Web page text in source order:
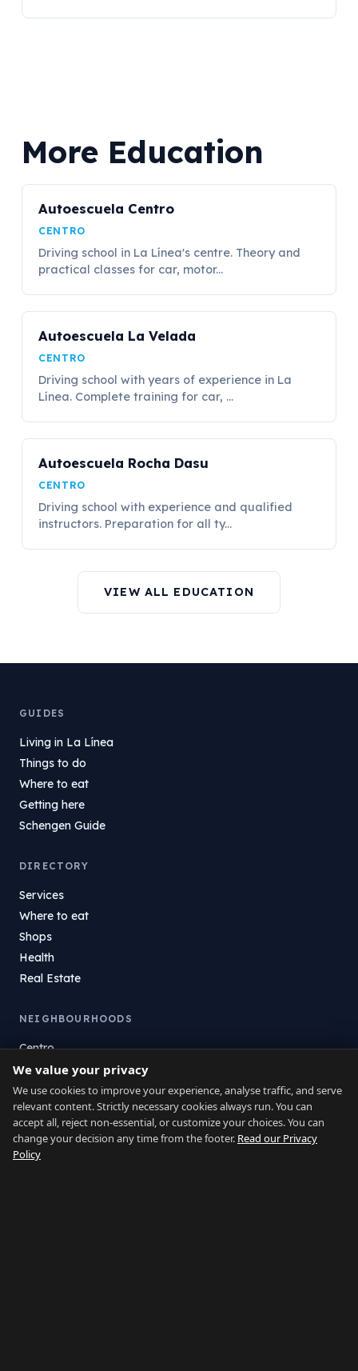
More Education
Autoescuela Centro
CENTRO
Driving school in La Línea's centre. Theory and
practical classes for car, motor...
Autoescuela La Velada
CENTRO
Driving school with years of experience in La
Línea. Complete training for car, ...
Autoescuela Rocha Dasu
CENTRO
Driving school with experience and qualified
instructors. Preparation for all ty...
VIEW ALL EDUCATION
GUIDES
Living in La Línea
Things to do
Where to eat
Getting here
Schengen Guide
DIRECTORY
Services
Where to eat
Shops
Health
Real Estate
NEIGHBOURHOODS
Centro
La Atunara
Poniente
El Zabal
Santa Margarita
La Alcaidesa
We value your privacy
We use cookies to improve your experience, analyse traffic, and serve
relevant content. Strictly necessary cookies always run. You can
accept all, reject non-essential, or customize your choices. You can
change your decision any time from the footer. Read our Privacy
Policy